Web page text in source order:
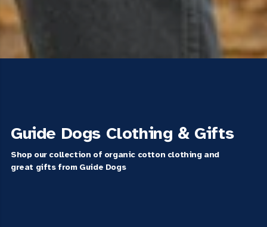
Guide Dogs Clothing & Gifts
Shop our collection of organic cotton clothing and
great gifts from Guide Dogs